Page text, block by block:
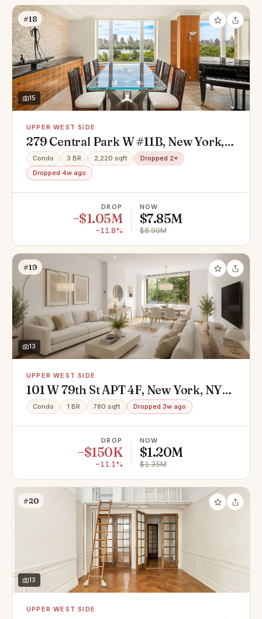
#18
15
UPPER WEST SIDE
279 Central Park W #11B, New York,
NY 10024
Condo 3 BR 2,220 sqft
Dropped 2×
Dropped 4w ago
DROP
−$1.05M
−11.8%
NOW
$7.85M
$8.90M
#19
13
UPPER WEST SIDE
101 W 79th St APT 4F, New York, NY
10024
Condo 1 BR 780 sqft Dropped 3w ago
DROP
−$150K
−11.1%
NOW
$1.20M
$1.35M
#20
13
UPPER WEST SIDE